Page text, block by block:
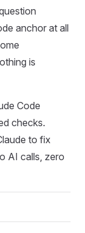
anchor at all
is
Code
checks.
to fix
AI calls, zero